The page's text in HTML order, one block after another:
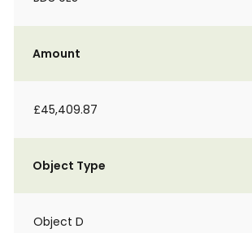
Amount
£45,409.87
Object Type
Object D